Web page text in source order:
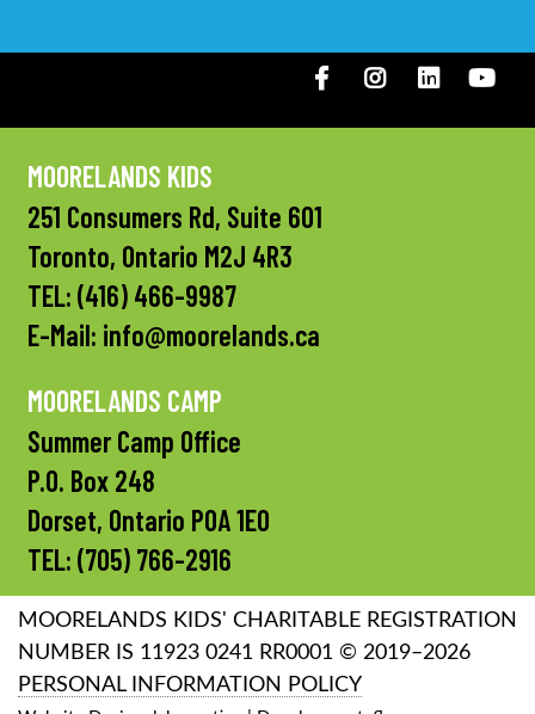
FacebookInstagramLinkedIN
MOORELANDS KIDS
251 Consumers Rd, Suite 601
Toronto, Ontario M2J 4R3
TEL: (416) 466-9987
E-Mail: info@moorelands.ca
MOORELANDS CAMP
Summer Camp Office
P.O. Box 248
Dorset, Ontario P0A 1E0
TEL: (705) 766-2916
MOORELANDS KIDS' CHARITABLE REGISTRATION
NUMBER IS 11923 0241 RR0001 © 2019–2026
PERSONAL INFORMATION POLICY